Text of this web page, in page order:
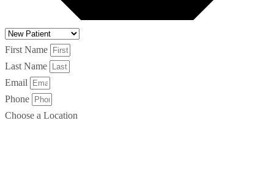
First Name
Last Name
Email
Phone
Choose a Location